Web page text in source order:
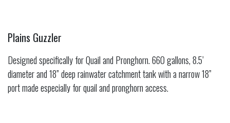
Plains Guzzler
Designed specifically for Quail and Pronghorn. 660 gallons, 8.5’
diameter and 18” deep rainwater catchment tank with a narrow 18”
port made especially for quail and pronghorn access.